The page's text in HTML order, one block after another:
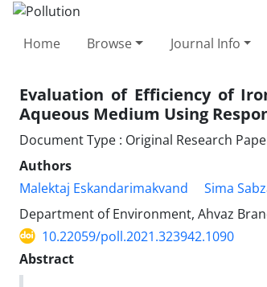
Home Browse Journal Info
Evaluation of Efficiency of
Aqueous Medium Using
Document Type : Original Research
Authors
Malektaj Eskandarimakvand
Sima
Department of Environment, Ahvaz
10.22059/poll.2021.323942.1090
Abstract